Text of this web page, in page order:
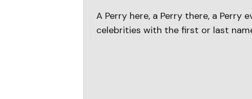
A Perry here, a Perry there, a Perry
celebrities with the first or last